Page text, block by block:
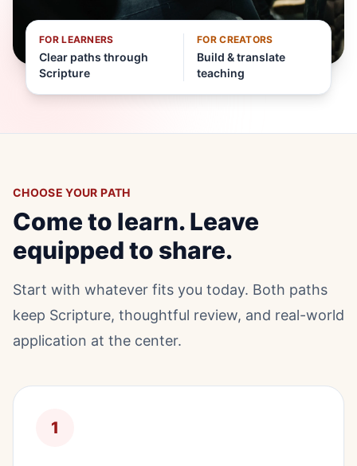
FOR LEARNERS
Clear paths through
Scripture
FOR CREATORS
Build & translate
teaching
CHOOSE YOUR PATH
Come to learn. Leave
equipped to share.
Start with whatever fits you today. Both paths
keep Scripture, thoughtful review, and real-world
application at the center.
1